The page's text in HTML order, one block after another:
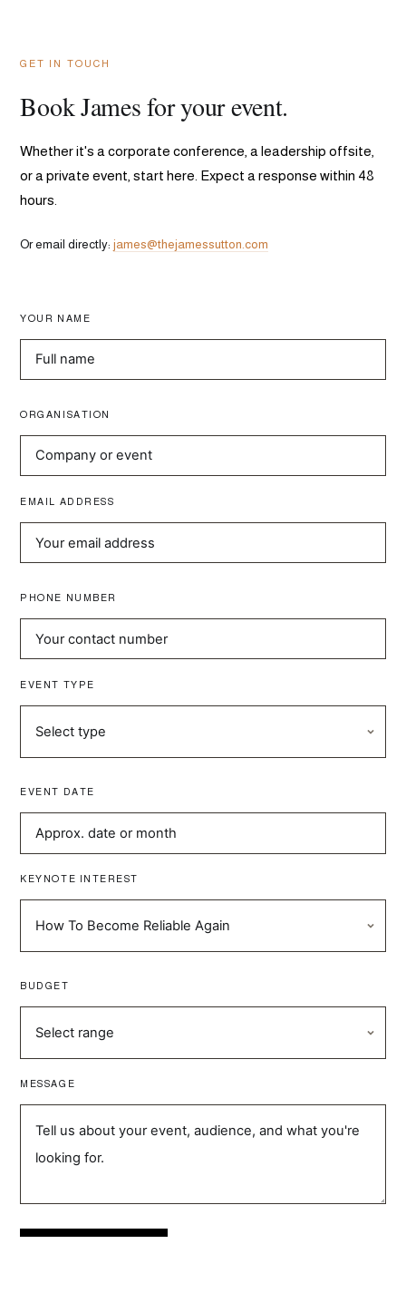
GET IN TOUCH
Book James for your event.
Whether it's a corporate conference, a leadership offsite,
or a private event, start here. Expect a response within 48
hours.
Or email directly:james@thejamessutton.com
YOUR NAME
ORGANISATION
EMAIL ADDRESS
PHONE NUMBER
EVENT TYPE
EVENT DATE
KEYNOTE INTEREST
BUDGET
MESSAGE